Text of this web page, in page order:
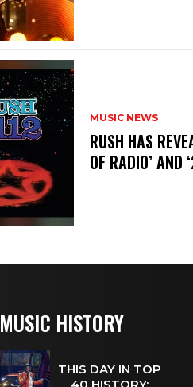
MUSIC NEWS
​RUSH HAS
OF RADIO’ AND
MUSIC HISTORY
THIS DAY IN TOP
40 HISTORY: